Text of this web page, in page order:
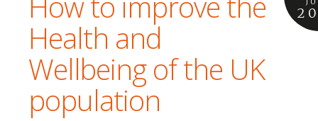
Health and
Wellbeing of the UK
population